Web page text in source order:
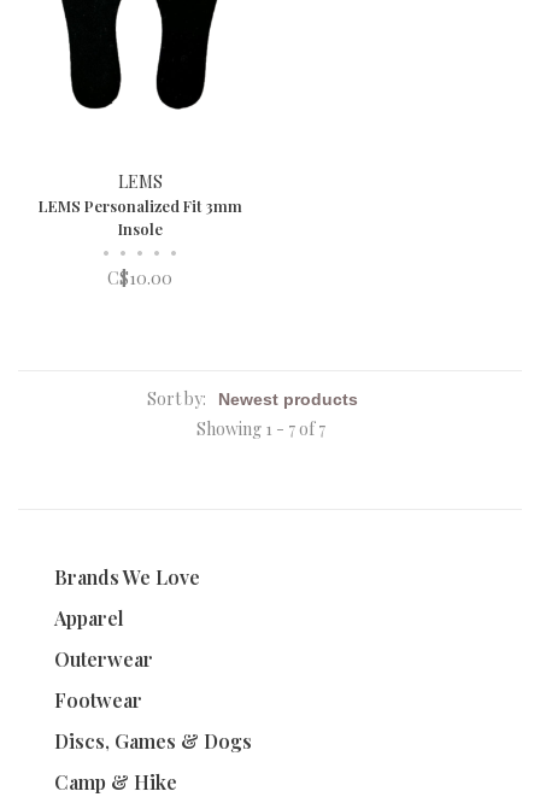
LEMS
LEMS Personalized Fit 3mm
Insole
• • • • •
C$10.00
Sort by:
Showing 1 - 7 of 7
Brands We Love
Apparel
Outerwear
Footwear
Discs, Games & Dogs
Camp & Hike